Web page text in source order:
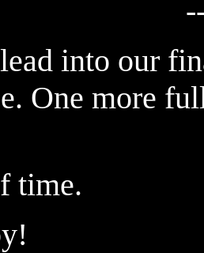
into our
One more
time.